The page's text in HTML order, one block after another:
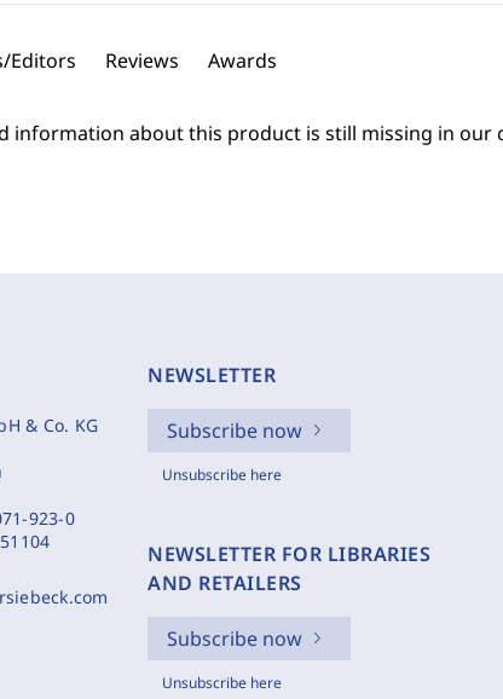
Editors Reviews Awards
information about this product is still missing in our
& Co. KG
923-0
NEWSLETTER
Subscribe now
Unsubscribe here
NEWSLETTER FOR LIBRARIES
AND RETAILERS
Subscribe now
Unsubscribe here